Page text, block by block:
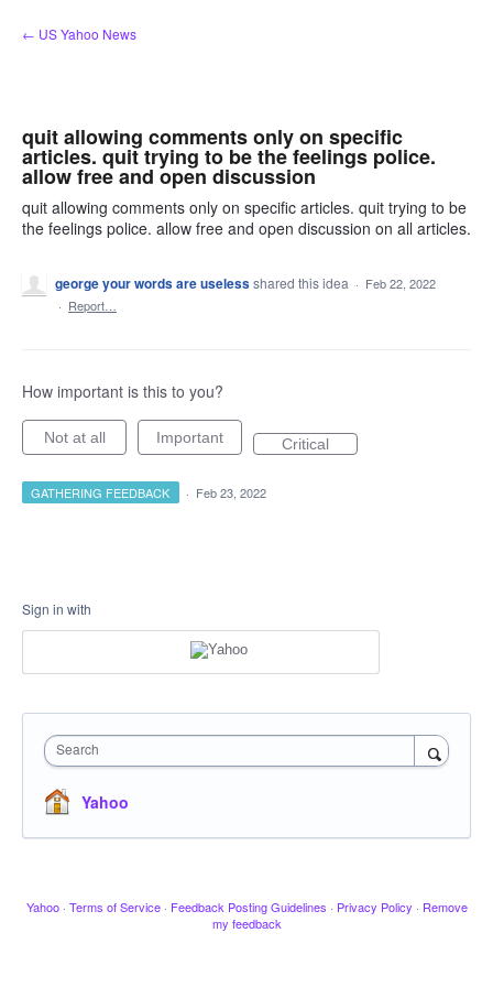
Skip
to
← US Yahoo News
quit allowing comments only on specific
articles. quit trying to be the feelings police.
allow free and open discussion
quit allowing comments only on specific articles. quit trying to be
the feelings police. allow free and open discussion on all articles.
george your words are uselessshared this idea · Feb 22, 2022
· Report…
How important is this to you?
Not at all Important Critical
GATHERING FEEDBACK · Feb 23, 2022
Sign in with
Search
Yahoo
Yahoo · Terms of Service · Feedback Posting Guidelines · Privacy Policy · Remove
my feedback